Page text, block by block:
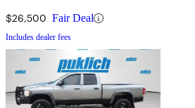
$26,500 Fair Deal
Includes dealer fees